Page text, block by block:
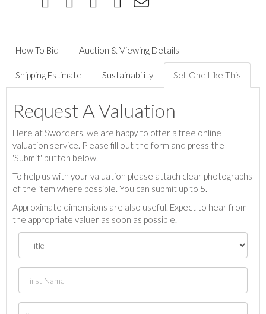
How To Bid Auction & Viewing Details
Shipping Estimate Sustainability Sell One Like This
Request A Valuation
Here at Sworders, we are happy to offer a free online
valuation service. Please fill out the form and press the
'Submit' button below.
To help us with your valuation please attach clear photographs
of the item where possible. You can submit up to 5.
Approximate dimensions are also useful. Expect to hear from
the appropriate valuer as soon as possible.